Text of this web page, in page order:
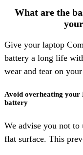
What are the
Give your laptop
battery a long life
wear and tear on
Avoid overheating your
battery
We advise you not
flat surface. This